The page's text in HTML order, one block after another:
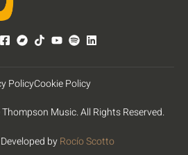
Music. All Rights Reserved.
byRocío Scotto
PolicyCookie Policy